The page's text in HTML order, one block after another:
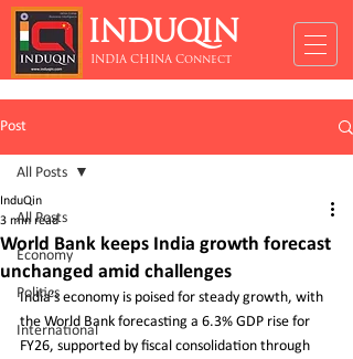
INDUQIN
INDIA CHINA Connect
Post
All Posts
Economy
Politics
International
All Posts
World Bank keeps India growth forecast
unchanged amid challenges
InduQin
3 min read
India’s economy is poised for steady growth, with
the World Bank forecasting a 6.3% GDP rise for
FY26, supported by fiscal consolidation through